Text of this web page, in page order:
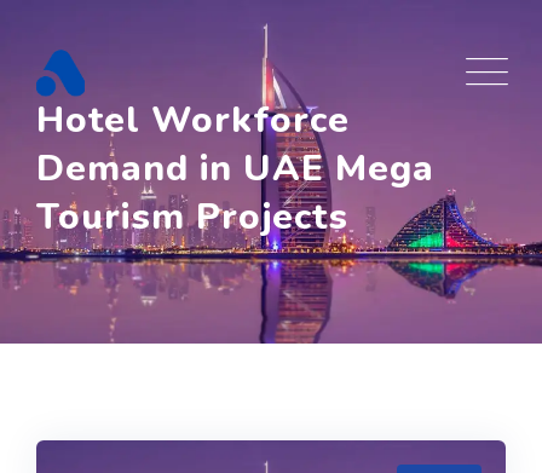
content
Hotel Workforce
Demand in UAE Mega
Tourism Projects